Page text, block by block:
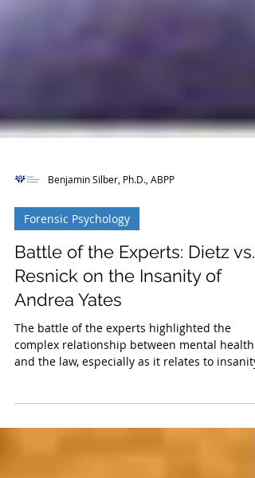
Benjamin Silber, Ph.D., ABPP
Forensic Psychology
Battle of the Experts: Dietz vs.
Resnick on the Insanity of
Andrea Yates
The battle of the experts highlighted the
and the law, especially as it relates to insanity.